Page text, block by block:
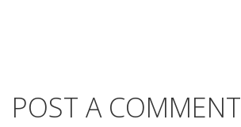
POST A COMMENT